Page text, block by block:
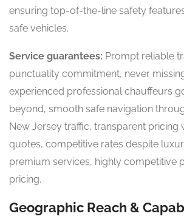
ensuring top-of-the-line safety
safe vehicles.
Service guarantees: Prompt reliable
punctuality commitment, never
experienced professional chauffeurs
beyond, smooth safe navigation
New Jersey traffic, transparent pricing
quotes, competitive rates despite
premium services, highly competitive
pricing.
Geographic Reach &